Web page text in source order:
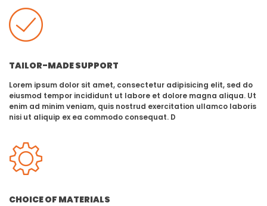
TAILOR-MADE SUPPORT
Lorem ipsum dolor sit amet, consectetur adipisicing elit, sed do
eiusmod tempor incididunt ut labore et dolore magna aliqua. Ut
enim ad minim veniam, quis nostrud exercitation ullamco laboris
nisi ut aliquip ex ea commodo consequat. D
CHOICE OF MATERIALS